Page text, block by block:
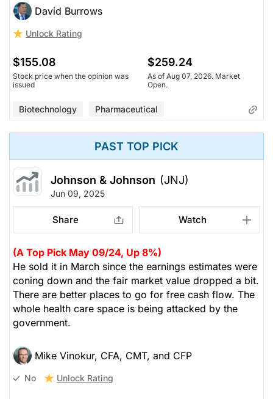
David Burrows
Unlock Rating
$155.08
Stock price when the opinion was
issued
$259.24
As of Aug 07, 2026. Market
Open.
Biotechnology Pharmaceutical
PAST TOP PICK
Johnson & Johnson (JNJ)
Jun 09, 2025
Share Watch
(A Top Pick May 09/24, Up 8%)
He sold it in March since the earnings estimates were
coning down and the fair market value dropped a bit.
There are better places to go for free cash flow. The
whole health care space is being attacked by the
government.
Mike Vinokur, CFA, CMT, and CFP
No Unlock Rating